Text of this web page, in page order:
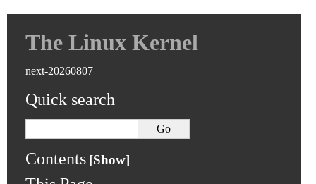
The Linux Kernel
next-20260807
Quick search
Contents